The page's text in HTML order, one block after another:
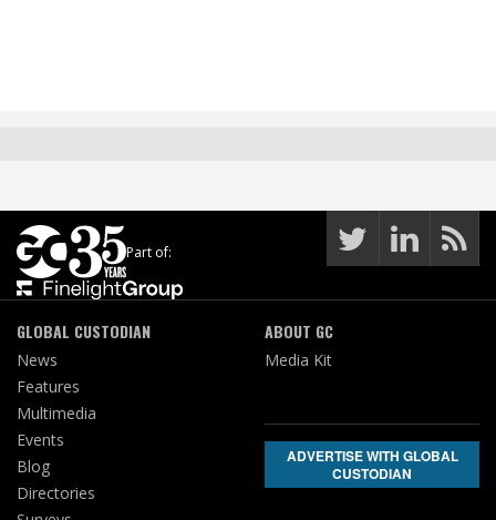
Part of:
GLOBAL CUSTODIAN
News
Features
Multimedia
Events
Blog
Directories
ABOUT GC
Media Kit
ADVERTISE WITH GLOBAL
CUSTODIAN